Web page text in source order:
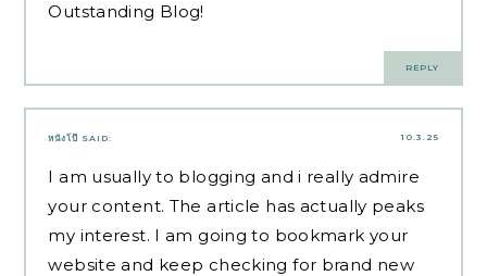
Outstanding Blog!
REPLY
10.3.25
หนังโป๊ SAID:
I am usually to blogging and i really admire
your content. The article has actually peaks
my interest. I am going to bookmark your
website and keep checking for brand new